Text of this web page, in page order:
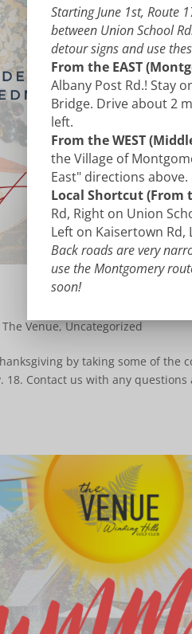
The Venue,Uncategorized
by taking some of the
Contact us with any
Starting June 1st, Route
between Union School
detour signs and use
From the EAST
Albany Post Rd.! Stay
Bridge. Drive about 2
left.
From the WEST
the Village of
East" directions above.
Local Shortcut (From
Rd, Right on Union
Left on Kaisertown Rd,
Back roads are very
use the Montgomery
soon!